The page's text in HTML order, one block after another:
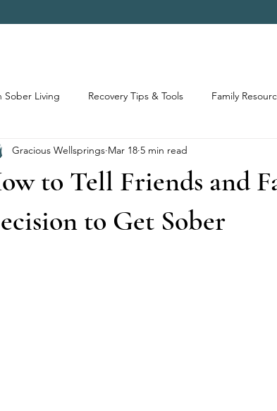
Sober Living Recovery Tips & Tools Family
to Tell Friends and
to Get Sober
Gracious Wellsprings Mar 18 5 min read